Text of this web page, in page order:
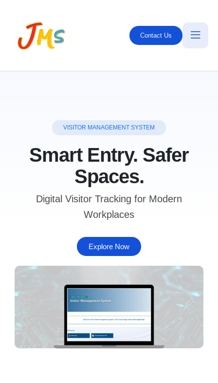
Contact Us
VISITOR MANAGEMENT SYSTEM
Smart Entry. Safer
Spaces.
Digital Visitor Tracking for Modern
Workplaces
Explore Now